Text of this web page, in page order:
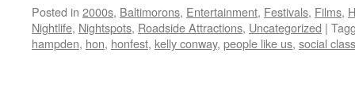
Posted in 2000s, Baltimorons, Entertainment, Festivals, Films,
Nightlife, Nightspots, Roadside Attractions, Uncategorized |
hampden, hon, honfest, kelly conway, people like us, social class